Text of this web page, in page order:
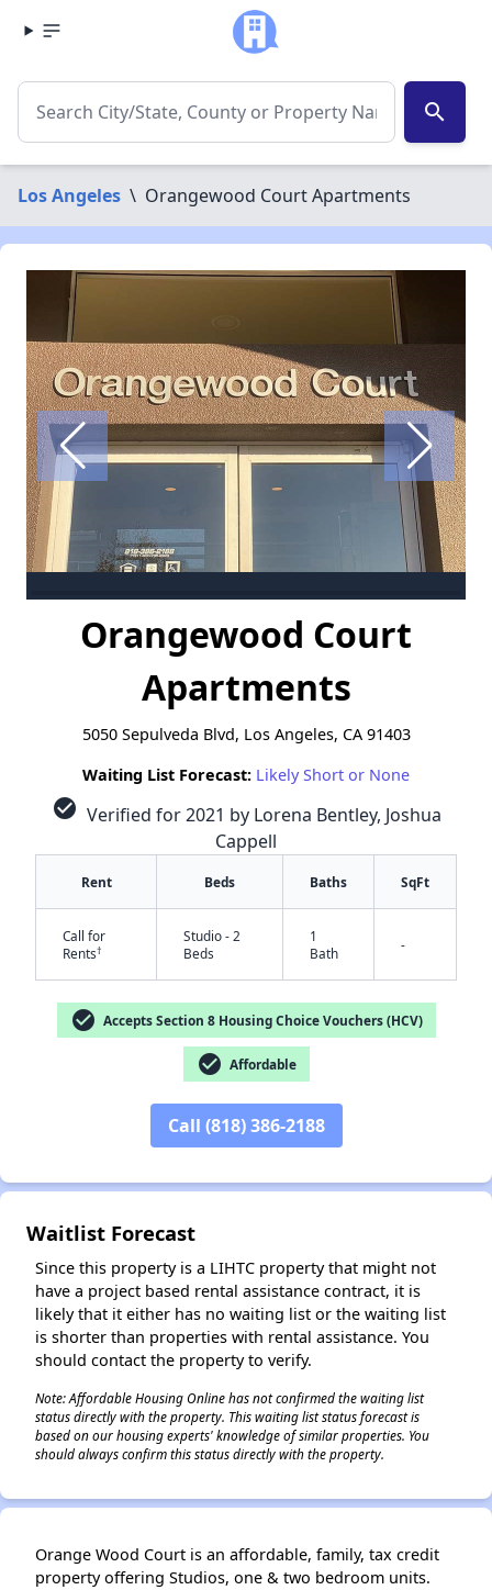
search
Los Angeles \ Orangewood Court Apartments
Orangewood Court
Apartments
5050 Sepulveda Blvd, Los Angeles, CA 91403
Waiting List Forecast: Likely Short or None
check_circle Verified for 2021 by Lorena Bentley, Joshua
Cappell
Rent Beds Baths SqFt
Call for
Rents†
Studio - 2
Beds
1
Bath
-
check_circle Accepts Section 8 Housing Choice Vouchers (HCV)
check_circle Affordable
Call (818) 386-2188
Waitlist Forecast
Since this property is a LIHTC property that might not
have a project based rental assistance contract, it is
likely that it either has no waiting list or the waiting list
is shorter than properties with rental assistance. You
should contact the property to verify.
Note: Affordable Housing Online has not confirmed the waiting list
status directly with the property. This waiting list status forecast is
based on our housing experts' knowledge of similar properties. You
should always confirm this status directly with the property.
Orange Wood Court is an affordable, family, tax credit
property offering Studios, one & two bedroom units.